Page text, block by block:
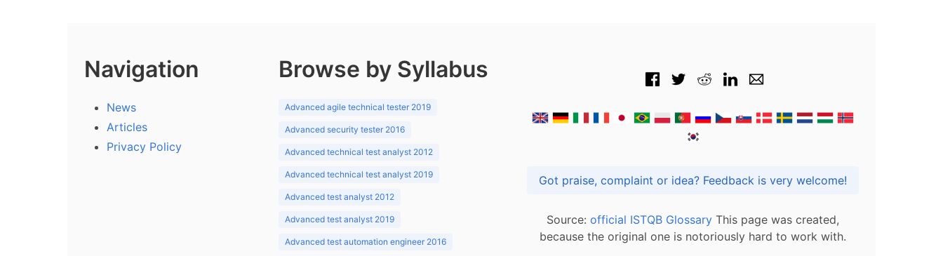
Navigation
News
Articles
Privacy Policy
Browse by Syllabus
Advanced agile technical tester 2019
Advanced security tester 2016
Advanced technical test analyst 2012
Advanced technical test analyst 2019
Advanced test analyst 2012
Advanced test analyst 2019
Advanced test automation engineer 2016
Got praise, complaint or idea? Feedback is very welcome!
Source: official ISTQB Glossary This page was created,
because the original one is notoriously hard to work with.